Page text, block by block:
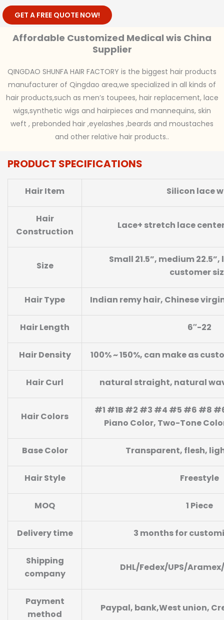
GET A FREE QUOTE NOW!
Affordable Customized Medical wis China
Supplier
QINGDAO SHUNFA HAIR FACTORY is the biggest hair products
manufacturer of Qingdao area,we specialized in all kinds of
hair products,such as men’s toupees, hair replacement, lace
wigs,synthetic wigs and hairpieces and mannequins, skin
weft , prebonded hair ,eyelashes ,beards and moustaches
and other relative hair products..
PRODUCT SPECIFICATIONS
Hair Item Silicon lace
Hair
Construction
Lace+ stretch lace
Size
Small 21.5”, medium 22.5”,
customer
Hair Type Indian remy hair, Chinese
Hair Length 6″-22
Hair Density 100% ~ 150%, can make as
Hair Curl natural straight, natural
Hair Colors
#1 #1B #2 #3 #4 #5 #6 #8
Piano Color, Two-Tone
Base Color Transparent, flesh,
Hair Style Freestyle
MOQ 1 Piece
Delivery time 3 months for
Shipping
company
DHL/Fedex/UPS/
Payment
method
Paypal, bank,West union,